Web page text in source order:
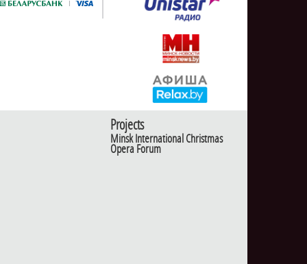
Projects
Minsk International Christmas
Opera Forum